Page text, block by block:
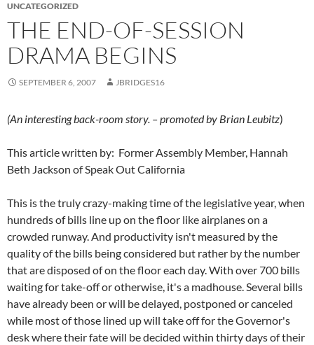
UNCATEGORIZED
THE END-OF-SESSION
DRAMA BEGINS
SEPTEMBER 6, 2007 JBRIDGES16
(An interesting back-room story. – promoted by Brian Leubitz)
This article written by: Former Assembly Member, Hannah
Beth Jackson of Speak Out California
This is the truly crazy-making time of the legislative year, when
hundreds of bills line up on the floor like airplanes on a
crowded runway. And productivity isn't measured by the
quality of the bills being considered but rather by the number
that are disposed of on the floor each day. With over 700 bills
waiting for take-off or otherwise, it's a madhouse. Several bills
have already been or will be delayed, postponed or canceled
while most of those lined up will take off for the Governor's
desk where their fate will be decided within thirty days of their